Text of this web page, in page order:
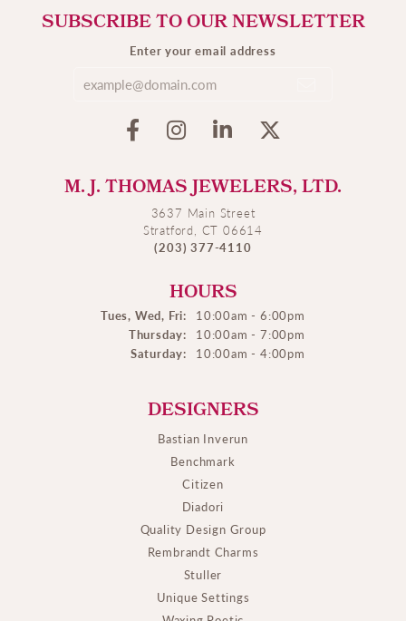
SUBSCRIBE TO OUR NEWSLETTER
Enter your email address
M. J. THOMAS JEWELERS, LTD.
3637 Main Street
Stratford, CT 06614
(203) 377-4110
HOURS
Tues, Wed, Fri:
10:00am - 6:00pm
Thursday:
10:00am - 7:00pm
Saturday:
10:00am - 4:00pm
DESIGNERS
Bastian Inverun
Benchmark
Citizen
Diadori
Quality Design Group
Rembrandt Charms
Stuller
Unique Settings